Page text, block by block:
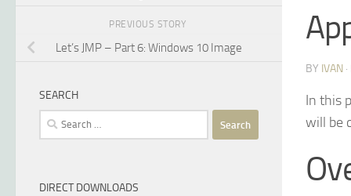
BY IVAN
In this
will be
PREVIOUS STORY
Let’s JMP – Part 6: Windows 10 Image
SEARCH
Search
for:
DIRECT DOWNLOADS